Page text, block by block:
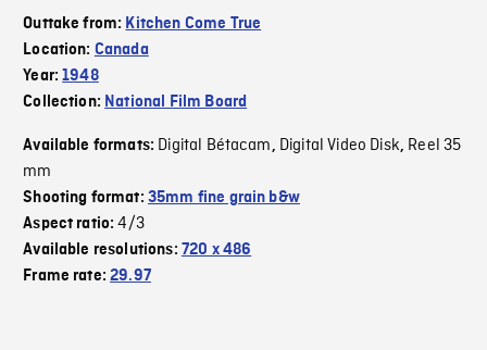
Outtake from: Kitchen Come True
Location: Canada
Year:1948
Collection: National Film Board
Available formats: Digital Bétacam, Digital Video Disk, Reel 35
mm
Shooting format: 35mm fine grain b&w
Aspect ratio:4/3
Available resolutions: 720 x 486
Frame rate:29.97